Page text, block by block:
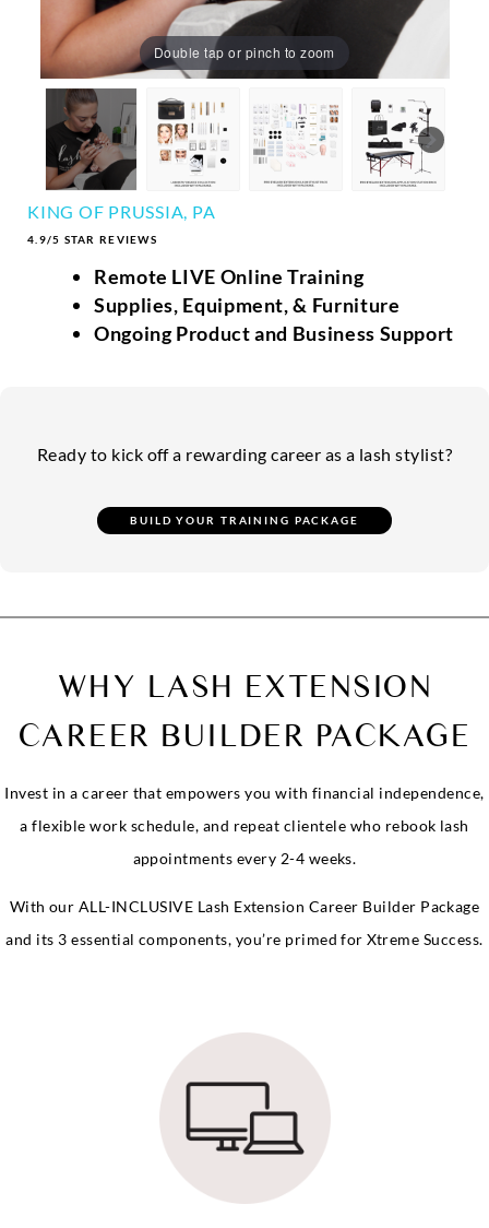
Double tap or pinch to zoom
KING OF PRUSSIA, PA
4.9/5 STAR REVIEWS
Remote LIVE Online Training
Supplies, Equipment, & Furniture
Ongoing Product and Business Support
Ready to kick off a rewarding career as a lash stylist?
WHY LASH EXTENSION
CAREER BUILDER PACKAGE
Invest in a career that empowers you with financial independence,
a flexible work schedule, and repeat clientele who rebook lash
appointments every 2-4 weeks.
With our ALL-INCLUSIVE Lash Extension Career Builder Package
and its 3 essential components, you’re primed for Xtreme Success.